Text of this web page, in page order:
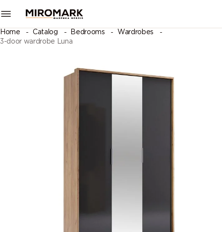
Home Catalog Bedrooms
Wardrobes
3-door wardrobe Luna